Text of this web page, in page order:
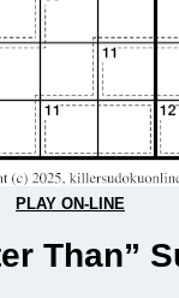
PLAY ON-LINE
Than”